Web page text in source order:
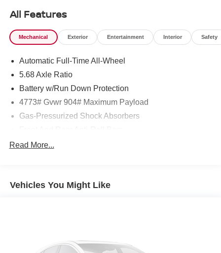
All Features
Mechanical Exterior Entertainment Interior Safety
Automatic Full-Time All-Wheel
5.68 Axle Ratio
Battery w/Run Down Protection
4773# Gvwr 904# Maximum Payload
Gas-Pressurized Shock Absorbers
Electric Power-Assist Speed-Sensing Steering
Permanent Locking Hubs
Electric Parking Brake
Read More...
Vehicles You Might Like